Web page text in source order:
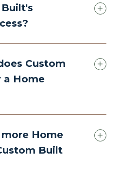
Custom
a Home
Home
Built